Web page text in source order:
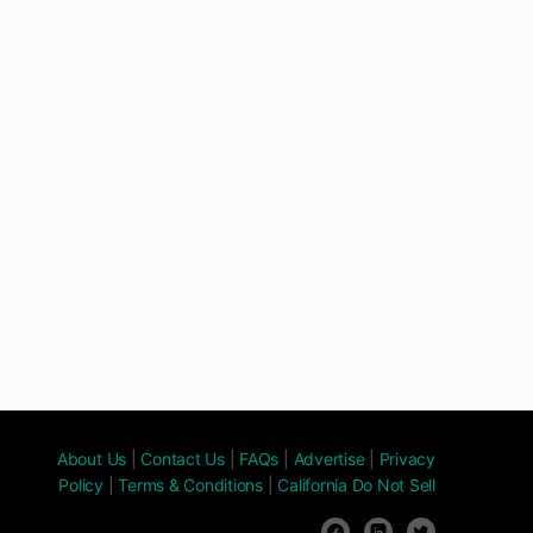
About Us Contact Us| FAQs Advertise| Privacy
Policy |Terms & Conditions| California Do Not Sell